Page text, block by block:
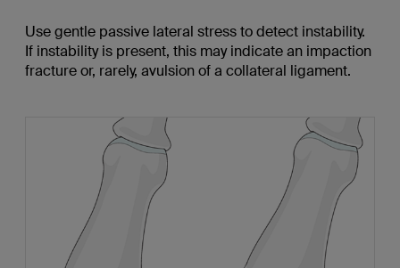
Use gentle passive lateral stress to detect instability.
If instability is present, this may indicate an impaction
fracture or, rarely, avulsion of a collateral ligament.